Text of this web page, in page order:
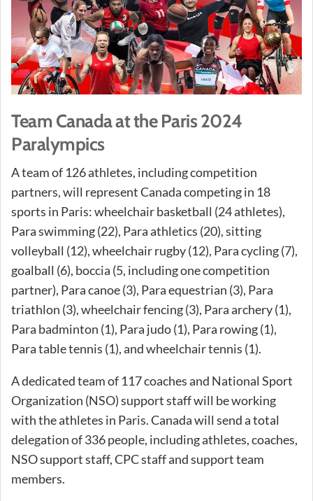
Team Canada at the Paris 2024
Paralympics
A team of 126 athletes, including competition
partners, will represent Canada competing in 18
sports in Paris: wheelchair basketball (24 athletes),
Para swimming (22), Para athletics (20), sitting
volleyball (12), wheelchair rugby (12), Para cycling (7),
goalball (6), boccia (5, including one competition
partner), Para canoe (3), Para equestrian (3), Para
triathlon (3), wheelchair fencing (3), Para archery (1),
Para badminton (1), Para judo (1), Para rowing (1),
Para table tennis (1), and wheelchair tennis (1).
A dedicated team of 117 coaches and National Sport
Organization (NSO) support staff will be working
with the athletes in Paris. Canada will send a total
delegation of 336 people, including athletes, coaches,
NSO support staff, CPC staff and support team
members.